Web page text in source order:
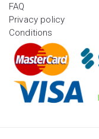
FAQ
Privacy policy
Conditions